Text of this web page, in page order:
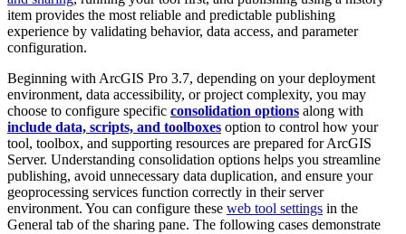
item provides the most reliable and predictable publishing
experience by validating behavior, data access, and parameter
configuration.
Beginning with ArcGIS Pro 3.7, depending on your deployment
environment, data accessibility, or project complexity, you may
choose to configure specific consolidation options along with
include data, scripts, and toolboxes option to control how your
tool, toolbox, and supporting resources are prepared for ArcGIS
Server. Understanding consolidation options helps you streamline
publishing, avoid unnecessary data duplication, and ensure your
geoprocessing services function correctly in their server
environment. You can configure these web tool settings in the
General tab of the sharing pane. The following cases demonstrate